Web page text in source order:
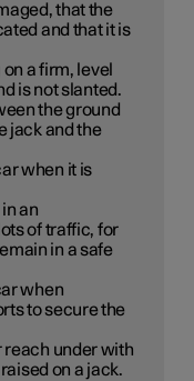
that the
and that it is
a firm, level
is not slanted.
the ground
jack and the
when it is
an
of traffic, for
in a safe
when
to secure the
reach under with
on a jack.